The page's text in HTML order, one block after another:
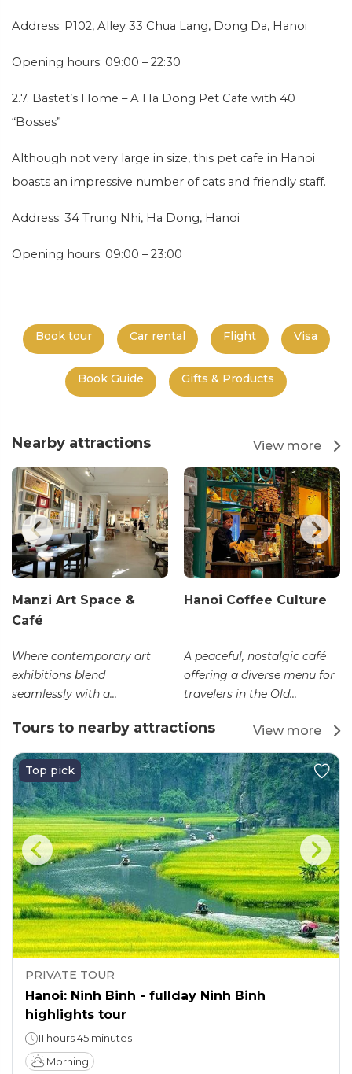
Address: P102, Alley 33 Chua Lang, Dong Da, Hanoi
Opening hours: 09:00 – 22:30
2.7. Bastet’s Home – A Ha Dong Pet Cafe with 40
“Bosses”
Although not very large in size, this pet cafe in Hanoi
boasts an impressive number of cats and friendly staff.
Address: 34 Trung Nhi, Ha Dong, Hanoi
Opening hours: 09:00 – 23:00
Book tour Car rental Flight Visa
Book Guide Gifts & Products
Nearby attractions View more
Manzi Art Space &
Café
Where contemporary art
exhibitions blend
seamlessly with a...
Hanoi Coffee Culture
A peaceful, nostalgic café
offering a diverse menu for
travelers in the Old...
Tours to nearby attractions View more
Top pick
PRIVATE TOUR
Hanoi: Ninh Binh - fullday Ninh Binh
highlights tour
11 hours 45 minutes
Morning